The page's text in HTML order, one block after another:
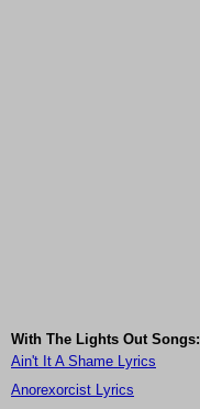
With The Lights Out Songs:
Ain't It A Shame Lyrics
Anorexorcist Lyrics